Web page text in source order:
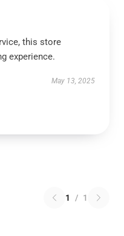
this store
experience.
May 13, 2025
1 / 1